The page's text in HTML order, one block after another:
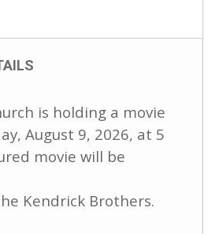
is holding a movie
August 9, 2026, at 5
movie will be
Kendrick Brothers.